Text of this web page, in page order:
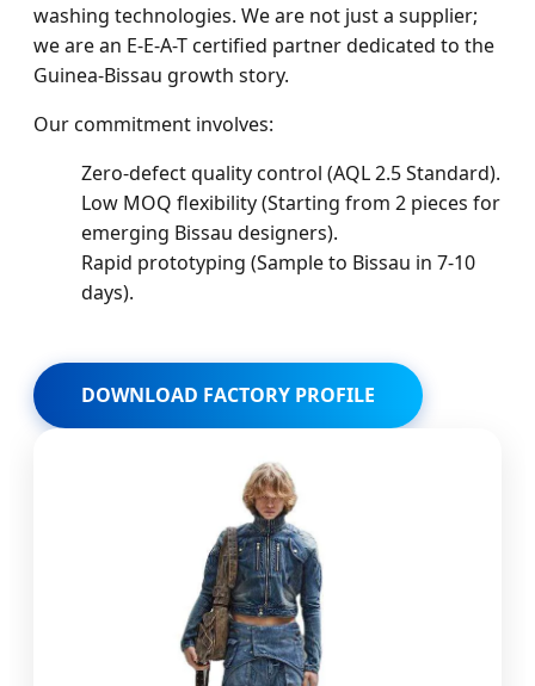
washing technologies. We are not just a supplier;
we are an E-E-A-T certified partner dedicated to the
Guinea-Bissau growth story.
Our commitment involves:
Zero-defect quality control (AQL 2.5 Standard).
Low MOQ flexibility (Starting from 2 pieces for
emerging Bissau designers).
Rapid prototyping (Sample to Bissau in 7-10
days).
DOWNLOAD FACTORY PROFILE